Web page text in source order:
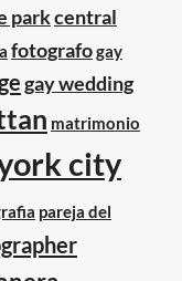
parkcentral
fotografogay
gay wedding
matrimonio
city
pareja del